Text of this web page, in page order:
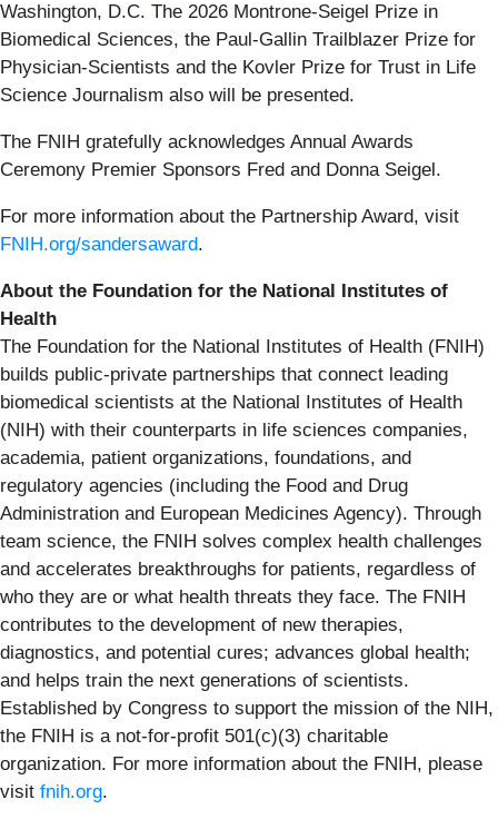
Washington, D.C. The 2026 Montrone-Seigel Prize in
Biomedical Sciences, the Paul-Gallin Trailblazer Prize for
Physician-Scientists and the Kovler Prize for Trust in Life
Science Journalism also will be presented.
The FNIH gratefully acknowledges Annual Awards
Ceremony Premier Sponsors Fred and Donna Seigel.
For more information about the Partnership Award, visit
FNIH.org/sandersaward.
About the Foundation for the National Institutes of
Health
The Foundation for the National Institutes of Health (FNIH)
builds public-private partnerships that connect leading
biomedical scientists at the National Institutes of Health
(NIH) with their counterparts in life sciences companies,
academia, patient organizations, foundations, and
regulatory agencies (including the Food and Drug
Administration and European Medicines Agency). Through
team science, the FNIH solves complex health challenges
and accelerates breakthroughs for patients, regardless of
who they are or what health threats they face. The FNIH
contributes to the development of new therapies,
diagnostics, and potential cures; advances global health;
and helps train the next generations of scientists.
Established by Congress to support the mission of the NIH,
the FNIH is a not-for-profit 501(c)(3) charitable
organization. For more information about the FNIH, please
visit fnih.org.